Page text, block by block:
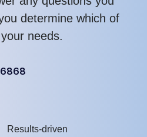
determine which of
needs.
Results-driven